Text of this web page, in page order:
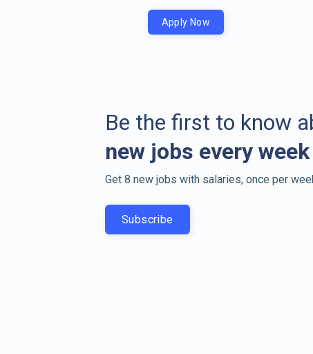
Apply Now
Be the first to know
new jobs every week
Get 8 new jobs with salaries, once per
Subscribe